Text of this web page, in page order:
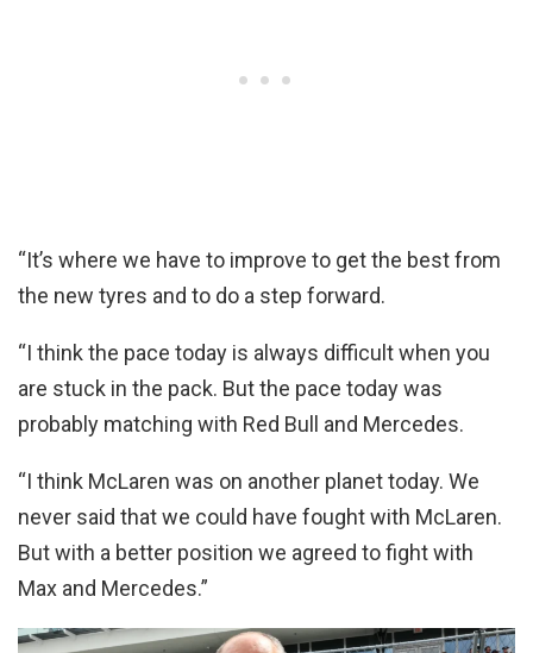
“It’s where we have to improve to get the best from
the new tyres and to do a step forward.
“I think the pace today is always difficult when you
are stuck in the pack. But the pace today was
probably matching with Red Bull and Mercedes.
“I think McLaren was on another planet today. We
never said that we could have fought with McLaren.
But with a better position we agreed to fight with
Max and Mercedes.”